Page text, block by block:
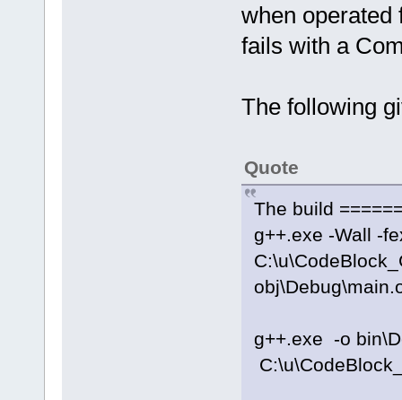
when operated
fails with a
The following
Quote
The build
g++.exe -Wall -
g++.exe -o